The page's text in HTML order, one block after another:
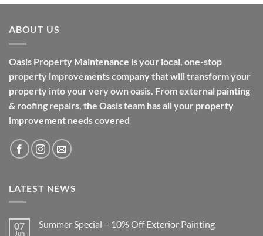
ABOUT US
Oasis Property Maintenance is your local, one-stop
property improvements company that will transform your
property into your very own oasis. From external painting
& roofing repairs, the Oasis team has all your property
improvement needs covered
LATEST NEWS
07
Jun
Summer Special – 10% Off Exterior Painting